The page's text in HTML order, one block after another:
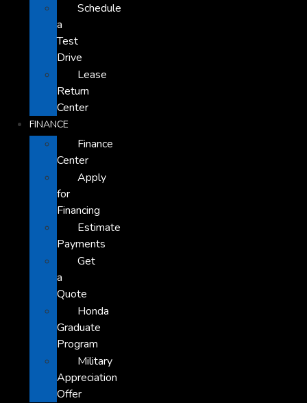
Schedule
a
Test
Drive
Lease
Return
Center
FINANCE
Finance
Center
Apply
for
Financing
Estimate
Payments
Get
a
Quote
Honda
Graduate
Program
Military
Appreciation
Offer